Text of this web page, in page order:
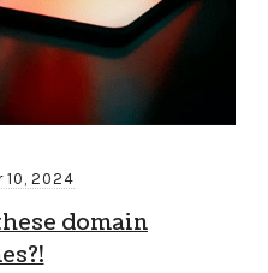
10, 2024
domain